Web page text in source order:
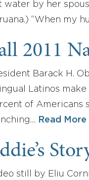
water by her
“When my
2011
Barack H.
Latinos
of Americans
Read More
still by Eliu